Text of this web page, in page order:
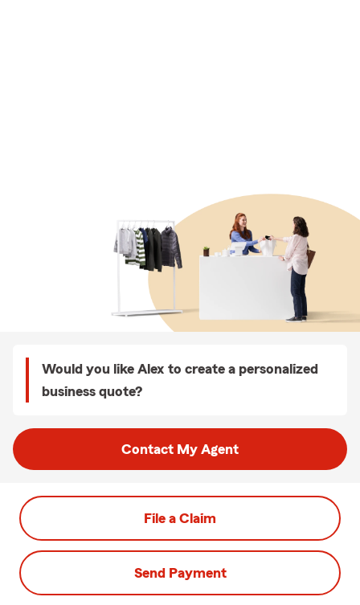
Would you like Alex to create a personalized
business quote?
Contact My Agent
File a Claim
Send Payment